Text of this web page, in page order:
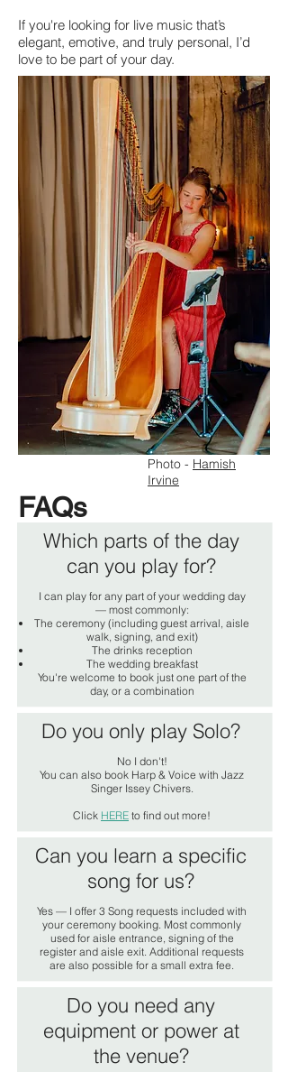
If you're looking for live music that’s
elegant, emotive, and truly personal, I’d
love to be part of your day.
Photo - Hamish
Irvine
FAQs
Which parts of the day
can you play for?
I can play for any part of your wedding day
— most commonly:
The ceremony (including guest arrival, aisle
walk, signing, and exit)
The drinks reception
The wedding breakfast
You're welcome to book just one part of the
day, or a combination
Do you only play Solo?
No I don't!
You can also book Harp & Voice with Jazz
Singer Issey Chivers.
Click HERE to find out more!
Can you learn a specific
song for us?
Yes — I offer 3 Song requests included with
your ceremony booking. Most commonly
used for aisle entrance, signing of the
register and aisle exit. Additional requests
are also possible for a small extra fee.
Do you need any
equipment or power at
the venue?